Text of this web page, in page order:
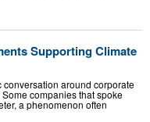
Supporting Climate
conversation around corporate
companies that spoke
a phenomenon often